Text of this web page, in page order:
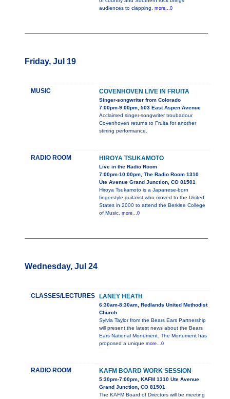
audiences to clapping, more...0
Friday, Jul 19
MUSIC COVENHOVEN LIVE IN FRUITA
Singer-songwriter from Colorado
7:00pm-9:00pm, 503 East Aspen Avenue
Acclaimed singer-songwriter troubadour
Covenhoven returns to Fruita for another
stirring performance.
RADIO ROOM HIROYA TSUKAMOTO
Live in the Radio Room
7:00pm-10:00pm, The Radio Room 1310
Ute Avenue Grand Junction, CO 81501
Hiroya Tsukamoto is a Japanese-born
fingerstyle guitarist who moved to the United
States in 2000 to attend the Berklee College
of Music. more...0
Wednesday, Jul 24
CLASSES/LECTURES LANEY HEATH
6:30am-8:30am, Redlands United Methodist
Church
Sylvia Taylor from the Bears Ears Partnership
will present the latest news about the Bears
Ears National Monument. The Monument has
proposed a unique more...0
RADIO ROOM KAFM BOARD WORK SESSION
5:30pm-7:00pm, KAFM 1310 Ute Avenue
Grand Junction, CO 81501
The KAFM Board of Directors will be meeting